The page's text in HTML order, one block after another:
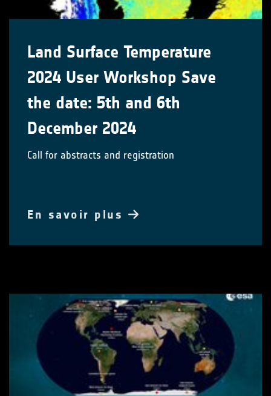
Land Surface Temperature
2024 User Workshop Save
the date: 5th and 6th
December 2024
Call for abstracts and registration
En savoir plus